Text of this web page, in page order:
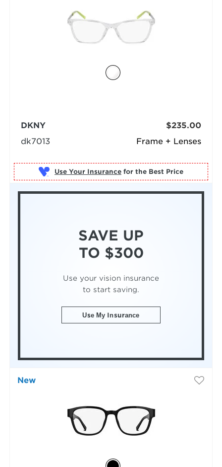
Frame + Lenses
DKNY
dk7013
$235.00
Use Your Insurance for the Best Price
SAVE UP
TO $300
Use your vision insurance
to start saving.
Use My Insurance
New